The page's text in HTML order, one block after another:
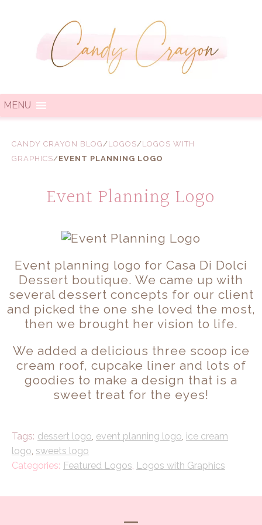
MENU
CANDY CRAYON BLOG/LOGOS/LOGOS WITH
GRAPHICS/EVENT PLANNING LOGO
Event Planning Logo
Event planning logo for Casa Di Dolci
Dessert boutique. We came up with
several dessert concepts for our client
and picked the one she loved the most,
then we brought her vision to life.
We added a delicious three scoop ice
cream roof, cupcake liner and lots of
goodies to make a design that is a
sweet treat for the eyes!
dessert logo, event planning logo, ice cream
logo, sweets logo
Featured Logos, Logos with Graphics